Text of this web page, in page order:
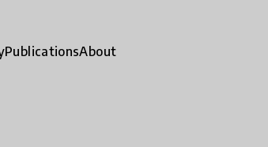
PublicationsAbout